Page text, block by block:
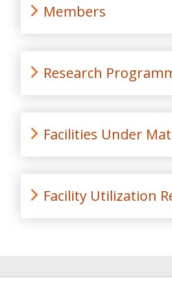
Members
Research
Facilities Under
Facility Utilization